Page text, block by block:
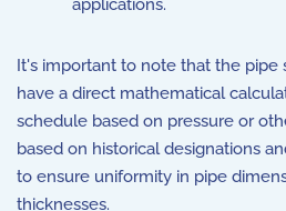
applications.
It's important to note that the pipe
have a direct mathematical
schedule based on pressure or
based on historical designations
to ensure uniformity in pipe
thicknesses.